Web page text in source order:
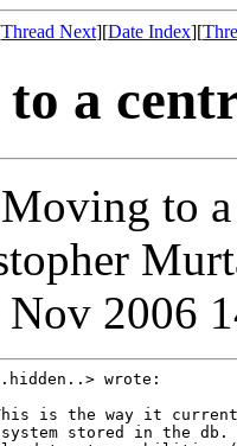
Thread Next][Date Index][
a
to
Nov 2006
is the way it
stored in the db.